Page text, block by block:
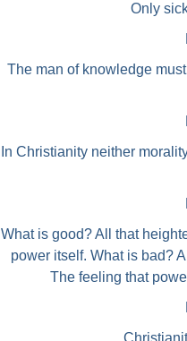
Only
The man of knowledge
In Christianity neither
What is good? All that
power itself. What is bad?
The feeling that